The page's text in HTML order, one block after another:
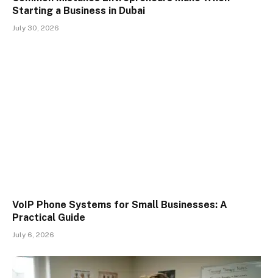
Starting a Business in Dubai
July 30, 2026
VoIP Phone Systems for Small Businesses: A
Practical Guide
July 6, 2026